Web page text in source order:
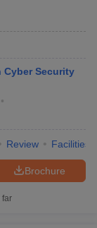
Cyber Security
Review Facilities
Brochure
far